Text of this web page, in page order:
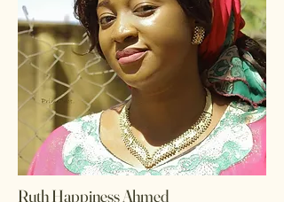
Ruth Happiness Ahmed